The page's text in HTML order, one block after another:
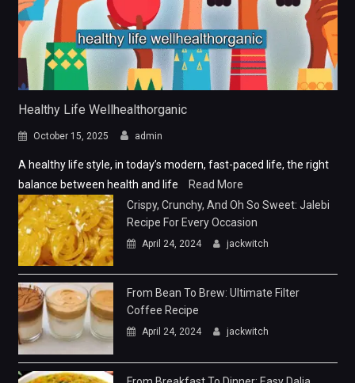
Healthy Life Wellhealthorganic
October 15, 2025 admin
A healthy life style, in today’s modern, fast-paced life, the right
balance between health and life
Read More
Crispy, Crunchy, And Oh So Sweet: Jalebi
Recipe For Every Occasion
April 24, 2024 jackwitch
From Bean To Brew: Ultimate Filter
Coffee Recipe
April 24, 2024 jackwitch